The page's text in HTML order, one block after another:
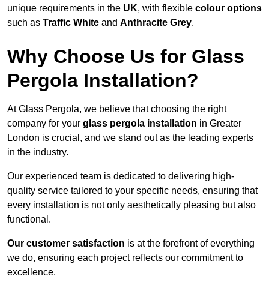
unique requirements in the UK, with flexible colour options
such as Traffic White and Anthracite Grey.
Why Choose Us for Glass
Pergola Installation?
At Glass Pergola, we believe that choosing the right
company for your glass pergola installation in Greater
London is crucial, and we stand out as the leading experts
in the industry.
Our experienced team is dedicated to delivering high-
quality service tailored to your specific needs, ensuring that
every installation is not only aesthetically pleasing but also
functional.
Our customer satisfaction is at the forefront of everything
we do, ensuring each project reflects our commitment to
excellence.